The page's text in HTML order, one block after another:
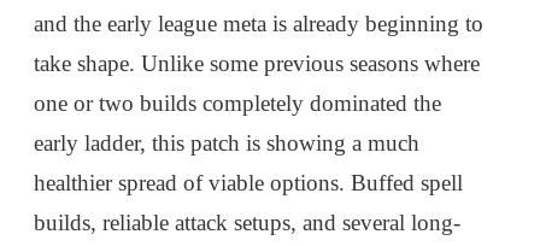
and the early league meta is already beginning to
take shape. Unlike some previous seasons where
one or two builds completely dominated the
early ladder, this patch is showing a much
healthier spread of viable options. Buffed spell
builds, reliable attack setups, and several long-